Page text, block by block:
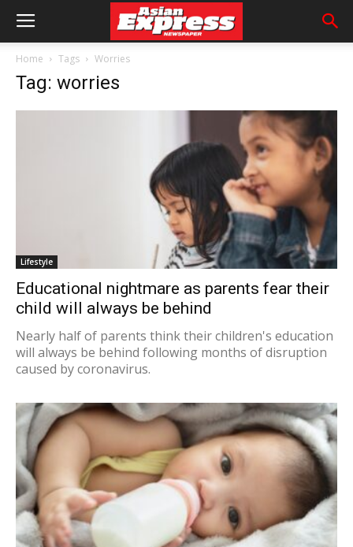
Home Tags Worries
Tag: worries
Lifestyle
Educational nightmare as parents fear their
child will always be behind
Nearly half of parents think their children's education
will always be behind following months of disruption
caused by coronavirus.